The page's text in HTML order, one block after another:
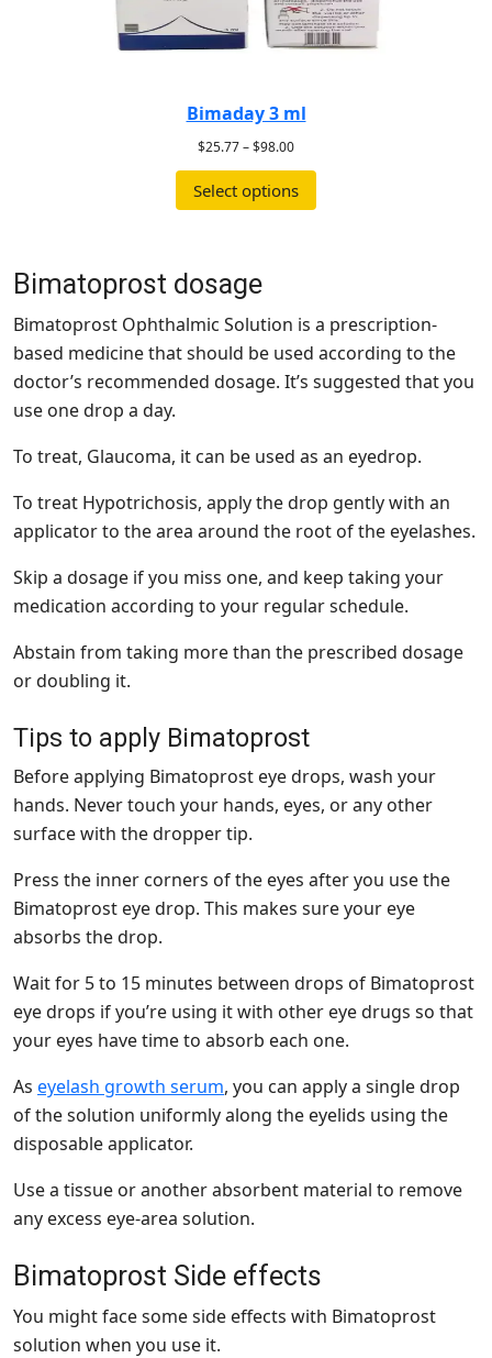
Bimaday 3 ml
$25.77–$98.00
Select options
Bimatoprost dosage
Bimatoprost Ophthalmic Solution is a prescription-
based medicine that should be used according to the
doctor’s recommended dosage. It’s suggested that you
use one drop a day.
To treat, Glaucoma, it can be used as an eyedrop.
To treat Hypotrichosis, apply the drop gently with an
applicator to the area around the root of the eyelashes.
Skip a dosage if you miss one, and keep taking your
medication according to your regular schedule.
Abstain from taking more than the prescribed dosage
or doubling it.
Tips to apply Bimatoprost
Before applying Bimatoprost eye drops, wash your
hands. Never touch your hands, eyes, or any other
surface with the dropper tip.
Press the inner corners of the eyes after you use the
Bimatoprost eye drop. This makes sure your eye
absorbs the drop.
Wait for 5 to 15 minutes between drops of Bimatoprost
eye drops if you’re using it with other eye drugs so that
your eyes have time to absorb each one.
As eyelash growth serum, you can apply a single drop
of the solution uniformly along the eyelids using the
disposable applicator.
Use a tissue or another absorbent material to remove
any excess eye-area solution.
Bimatoprost Side effects
You might face some side effects with Bimatoprost
solution when you use it.